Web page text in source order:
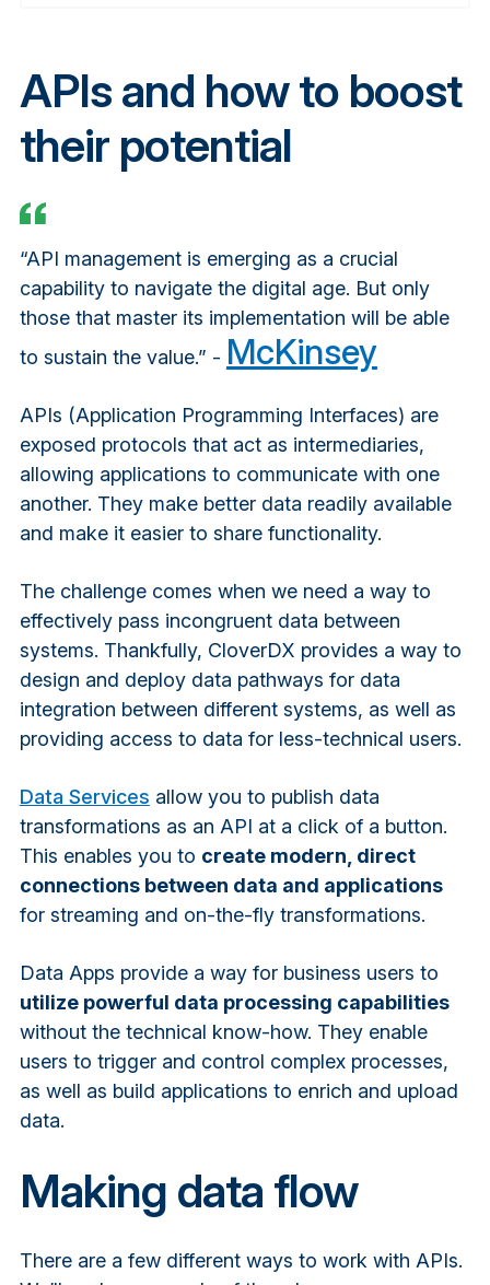
APIs and how to boost
their potential
“API management is emerging as a crucial
capability to navigate the digital age. But only
those that master its implementation will be able
to sustain the value.” - McKinsey
APIs (Application Programming Interfaces) are
exposed protocols that act as intermediaries,
allowing applications to communicate with one
another. They make better data readily available
and make it easier to share functionality.
The challenge comes when we need a way to
effectively pass incongruent data between
systems. Thankfully, CloverDX provides a way to
design and deploy data pathways for data
integration between different systems, as well as
providing access to data for less-technical users.
Data Services allow you to publish data
transformations as an API at a click of a button.
This enables you to create modern, direct
connections between data and applications
for streaming and on-the-fly transformations.
Data Apps provide a way for business users to
utilize powerful data processing capabilities
without the technical know-how. They enable
users to trigger and control complex processes,
as well as build applications to enrich and upload
data.
Making data flow
There are a few different ways to work with APIs.